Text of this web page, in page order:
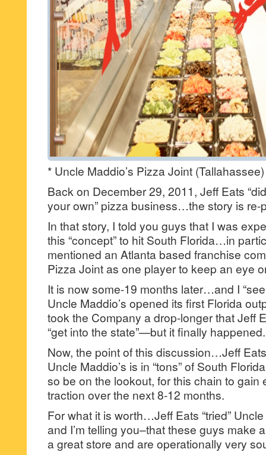
* Uncle Maddio’s Pizza Joint (Tallahassee)
Back on December 29, 2011, Jeff Eats
your own” pizza business…the story is re-
In that story, I told you guys that I was
this “concept” to hit South Florida…in
mentioned an Atlanta based franchise
Pizza Joint as one player to keep an eye
It is now some-19 months later…and I
Uncle Maddio’s opened its first Florida
took the Company a drop-longer that Jeff
“get into the state”—but it finally happened.
Now, the point of this discussion…Jeff
Uncle Maddio’s is in “tons” of South
so be on the lookout, for this chain to gain
traction over the next 8-12 months.
For what it is worth…Jeff Eats “tried”
and I’m telling you–that these guys make
a great store and are operationally very